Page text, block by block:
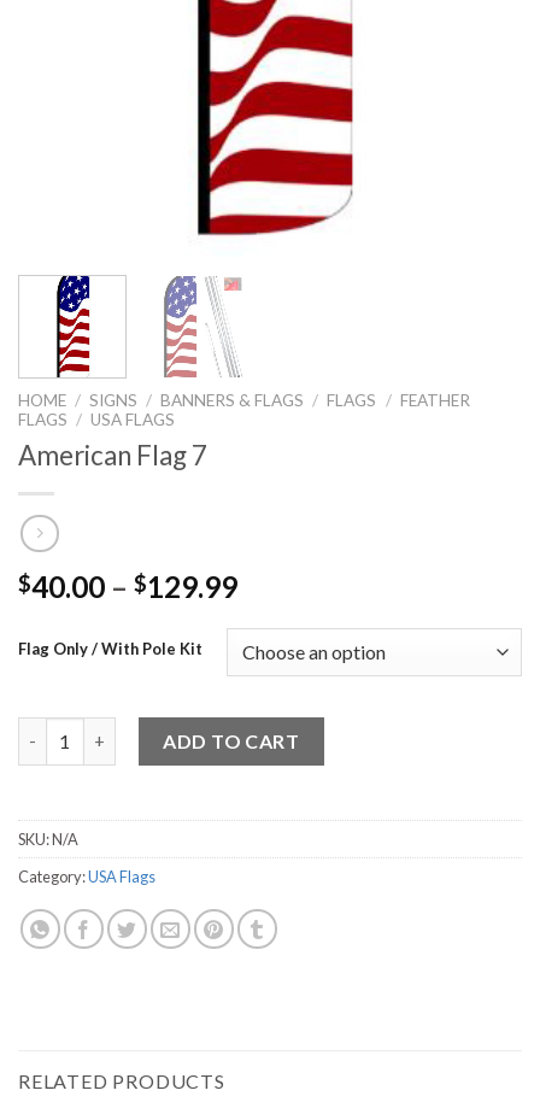
HOME / SIGNS / BANNERS & FLAGS / FLAGS / FEATHER
FLAGS / USA FLAGS
American Flag 7
$40.00 – $129.99
Flag Only / With Pole Kit
ADD TO CART
SKU:N/A
Category:USA Flags
RELATED PRODUCTS